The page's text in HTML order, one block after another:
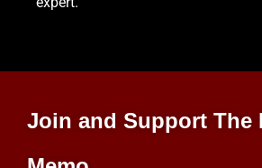
Join and Support The